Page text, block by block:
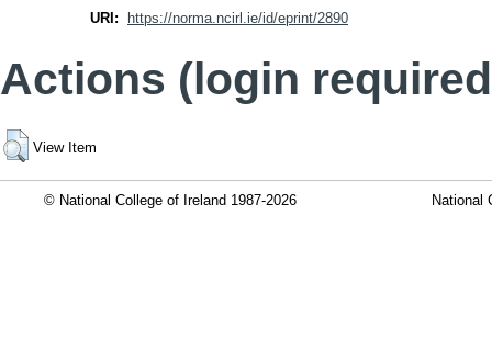
URI:
https://norma.ncirl.ie/id/eprint/2890
Actions (login
View Item
© National College of Ireland 1987-2026 National